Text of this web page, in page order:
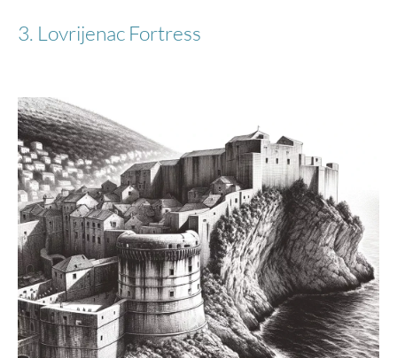
3. Lovrijenac Fortress